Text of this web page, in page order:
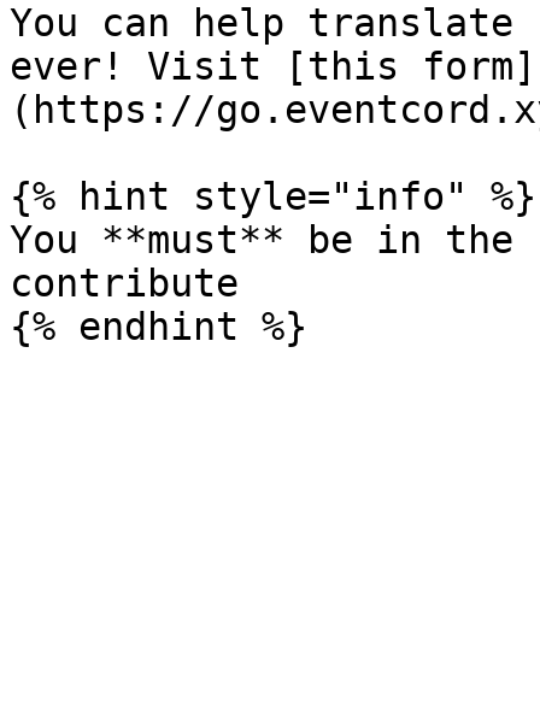
You can help translate
ever! Visit [this form]
(https://
{% hint style="info" %}
You **must** be in the
contribute